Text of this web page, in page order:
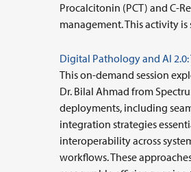
Procalcitonin (PCT) and C-
management. This activity
Digital Pathology and AI
This on-demand session
Dr. Bilal Ahmad from
deployments, including
integration strategies
interoperability across
workflows. These